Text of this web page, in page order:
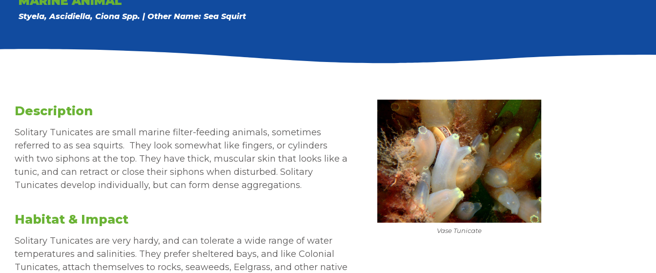
Styela, Ascidiella, Ciona Spp. | Other Name: Sea Squirt
Description
Solitary Tunicates are small
marine filter-feeding animals, sometimes
referred to as sea squirts. They look somewhat like fingers, or cylinders
with two siphons at the top. They have thick, muscular skin that looks like a
tunic, and can retract or close their siphons when disturbed. Solitary
Tunicates develop individually, but can form dense aggregations.
Habitat & Impact
Solitary Tunicates are very hardy, and can tolerate a wide range of water
temperatures and salinities. They prefer sheltered bays, and like Colonial
Tunicates, attach themselves to rocks, seaweeds, Eelgrass, and other native
Vase Tunicate